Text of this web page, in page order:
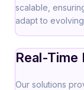
scalable,
adapt to
Real-Time
Our solutions